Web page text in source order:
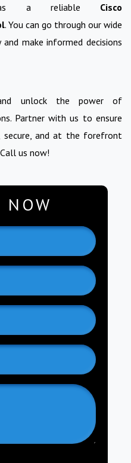
as a reliable Cisco
. You can go through our wide
make informed decisions
unlock the power of
Partner with us to ensure
secure, and at the forefront
us now!
NOW